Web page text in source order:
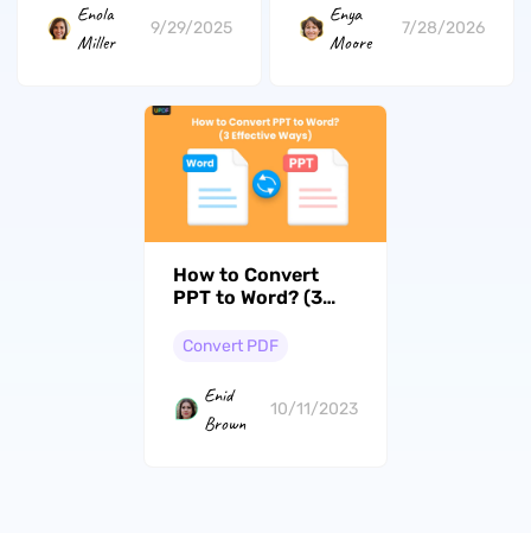
Enola
Miller
9/29/2025
Enya
Moore
7/28/2026
How to Convert
PPT to Word? (3
Convert PDF
Enid
Brown
10/11/2023